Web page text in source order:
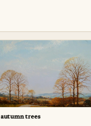
autumn trees